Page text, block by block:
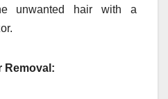
unwanted hair with a
Removal: